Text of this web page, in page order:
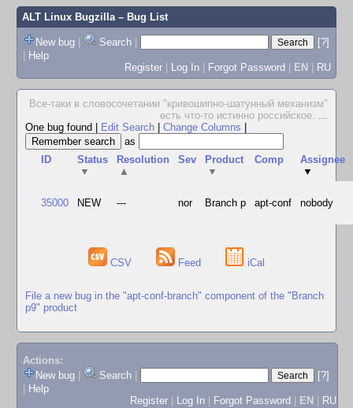
ALT Linux Bugzilla– Bug List
New bug | Search |
[?]
| Help
Register | Log In | Forgot Password | EN | RU
Все-таки в словосочетании "кpивошипно-шатунный механизм"
есть что-то истинно pоссийское. ...
One bug found
Edit Search Change Columns
as
ID
Status
▼
Resolution
▲
Sev
Product
▼
Comp
Assignee
▼
35000 NEW --- nor Branch p apt-conf nobody
CSV Feed iCal
File a new bug in the "apt-conf-branch" component of the "Branch
p9" product
Actions:
New bug
Search
[?]
Help
Register
Log In Forgot Password EN RU